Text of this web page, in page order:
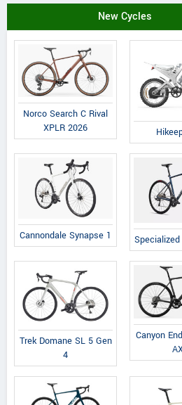
New Cycles
Norco Search C Rival
XPLR 2026
Cannondale Synapse 1
Trek Domane SL 5 Gen
4
Canyon